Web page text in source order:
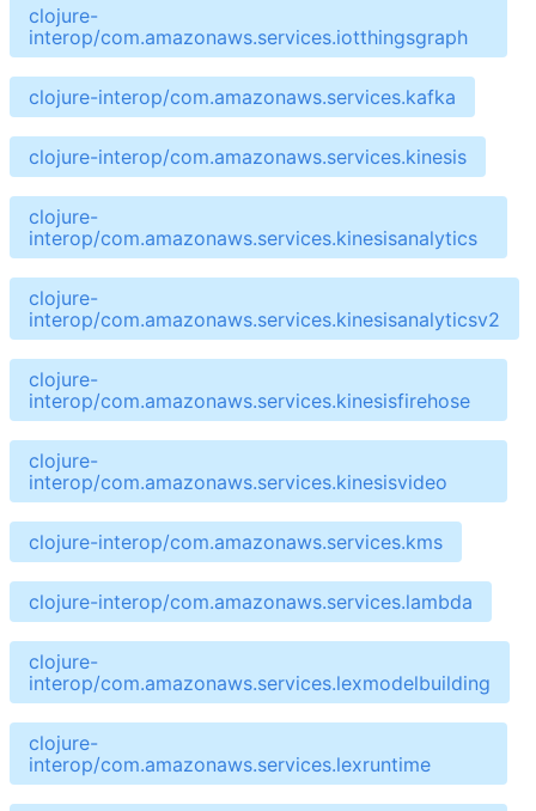
clojure-
interop/com.amazonaws.services.iotthingsgraph
clojure-interop/com.amazonaws.services.kafka
clojure-interop/com.amazonaws.services.kinesis
clojure-
interop/com.amazonaws.services.kinesisanalytics
clojure-
interop/com.amazonaws.services.kinesisanalyticsv2
clojure-
interop/com.amazonaws.services.kinesisfirehose
clojure-
interop/com.amazonaws.services.kinesisvideo
clojure-interop/com.amazonaws.services.kms
clojure-interop/com.amazonaws.services.lambda
clojure-
interop/com.amazonaws.services.lexmodelbuilding
clojure-
interop/com.amazonaws.services.lexruntime